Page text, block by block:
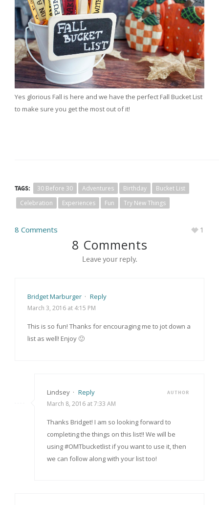
Yes glorious Fall is here and we have the perfect Fall Bucket List
to make sure you get the most out of it!
TAGS: 30 Before 30 Adventures Birthday
Bucket List
Celebration
Experiences Fun Try New Things
8 Comments 1
8 Comments
Leave your reply.
Bridget Marburger · Reply
March 3, 2016 at 4:15 PM
This is so fun! Thanks for encouraging me to jot down a
list as well! Enjoy 🙂
Lindsey · Reply AUTHOR
March 8, 2016 at 7:33 AM
Thanks Bridget! I am so looking forward to
completing the things on this list!! We will be
using #OMTbucketlist if you want to use it, then
we can follow along with your list too!